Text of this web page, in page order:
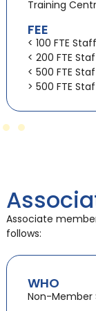
Training
FEE
< 100 FTE
< 200 FTE
< 500 FTE
> 500 FTE
Associate
follows:
WHO
Non-Member